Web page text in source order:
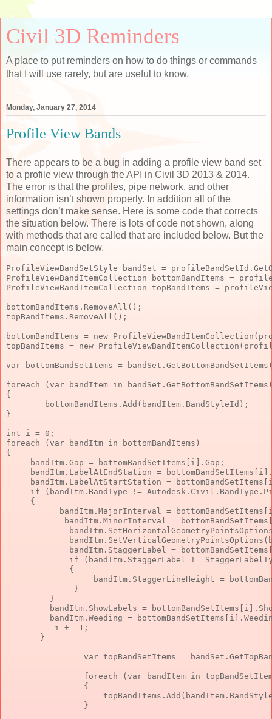
Civil 3D Reminders
A place to put reminders on how to do things or commands
that I will use rarely, but are useful to know.
Monday, January 27, 2014
Profile View Bands
There appears to be a bug in adding a profile view band set
to a profile view through the API in Civil 3D 2013 & 2014.
The error is that the profiles, pipe network, and other
information isn’t shown properly. In addition all of the
settings don’t make sense. Here is some code that corrects
the situation below. There is lots of code not shown, along
with methods that are called that are included below. But the
main concept is below.
ProfileViewBandSetStyle bandSet =
ProfileViewBandItemCollection bottomBandItems =
ProfileViewBandItemCollection topBandItems =
bottomBandItems.RemoveAll();
topBandItems.RemoveAll();
bottomBandItems = new
topBandItems = new
var bottomBandSetItems =
foreach ( var bandItem in
{
        bottomBandItems.Add(bandItem.BandStyleId);
}
int i = 0;
foreach ( var bandItm in bottomBandItems)
{
     bandItm.Gap = bottomBandSetItems[i].Gap;
bandItm.LabelAtEndStation =
bandItm.LabelAtStartStation =
if (bandItm.BandType !=
     {
bandItm.MajorInterval =
bandItm.MinorInterval =
bandItm.StaggerLabel =
if (bandItm.StaggerLabel !=
             {
bandItm.StaggerLineHeight =
              }
         }
bandItm.ShowLabels =
bandItm.Weeding =
          i += 1;
       }
var topBandSetItems =
foreach ( var bandItem in
                {
                }